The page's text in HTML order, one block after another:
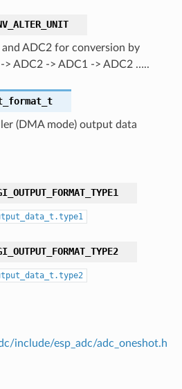
ADC2 for conversion by
> ADC2 -> ADC1 -> ADC2 …..
(DMA mode) output data
include/esp_adc/adc_oneshot.h